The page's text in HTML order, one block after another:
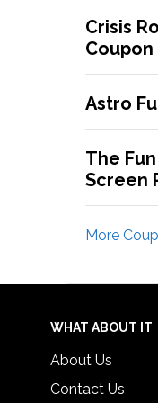
Crisis
Coupon
Astro
The
Screen
More
WHAT ABOUT IT
About Us
Contact Us